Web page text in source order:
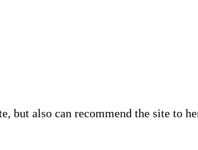
but also can recommend the site to